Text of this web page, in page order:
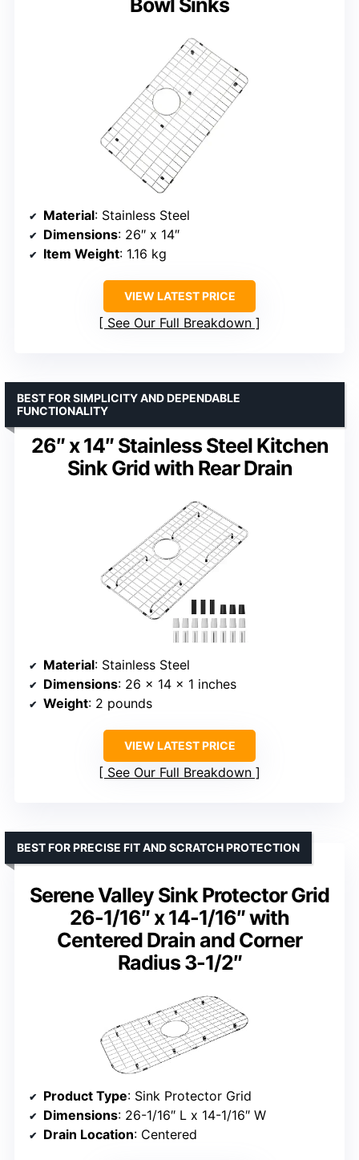
Bowl Sinks
Material: Stainless Steel
Dimensions: 26″ x 14″
Item Weight: 1.16 kg
VIEW LATEST PRICE
See Our Full Breakdown
26″ x 14″ Stainless Steel Kitchen
Sink Grid with Rear Drain
BEST FOR SIMPLICITY AND DEPENDABLE
FUNCTIONALITY
Material: Stainless Steel
Dimensions: 26 x 14 x 1 inches
Weight: 2 pounds
VIEW LATEST PRICE
See Our Full Breakdown
Serene Valley Sink Protector Grid
26-1/16″ x 14-1/16″ with
Centered Drain and Corner
Radius 3-1/2″
BEST FOR PRECISE FIT AND SCRATCH PROTECTION
Product Type: Sink Protector Grid
Dimensions: 26-1/16″ L x 14-1/16″ W
Drain Location: Centered